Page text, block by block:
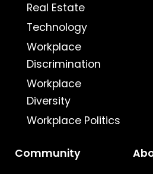
Real Estate
Technology
Workplace
Discrimination
Workplace
Diversity
Workplace Politics
Community